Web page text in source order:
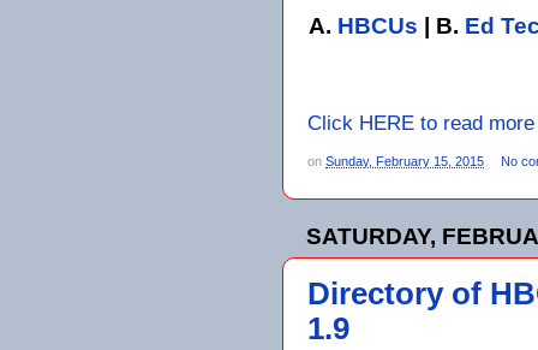
A. HBCUs | B. Ed
Click HERE to read
on Sunday, February 15, 2015 No
SATURDAY,
Directory of
1.9